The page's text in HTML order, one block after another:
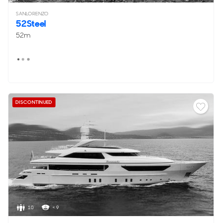
SANLORENZO
52Steel
52m
DISCONTINUED
10 < 9